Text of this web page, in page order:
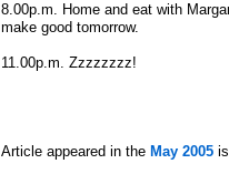
8.00p.m. Home and eat with
make good tomorrow.
11.00p.m. Zzzzzzzz!
Article appeared in the May 2005